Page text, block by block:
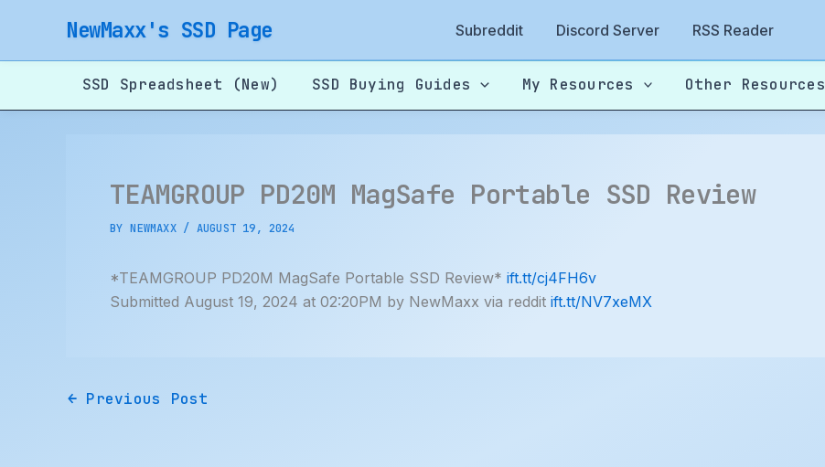
content
NewMaxx's SSD Page Subreddit Discord Server RSS Reader
SSD Spreadsheet (New) SSD Buying Guides My Resources Other Resources
TEAMGROUP PD20M MagSafe Portable SSD Review
BYNEWMAXX / AUGUST 19, 2024
*TEAMGROUP PD20M MagSafe Portable SSD Review* ift.tt/cj4FH6v
Submitted August 19, 2024 at 02:20PM by NewMaxx via reddit ift.tt/NV7xeMX
← Previous Post